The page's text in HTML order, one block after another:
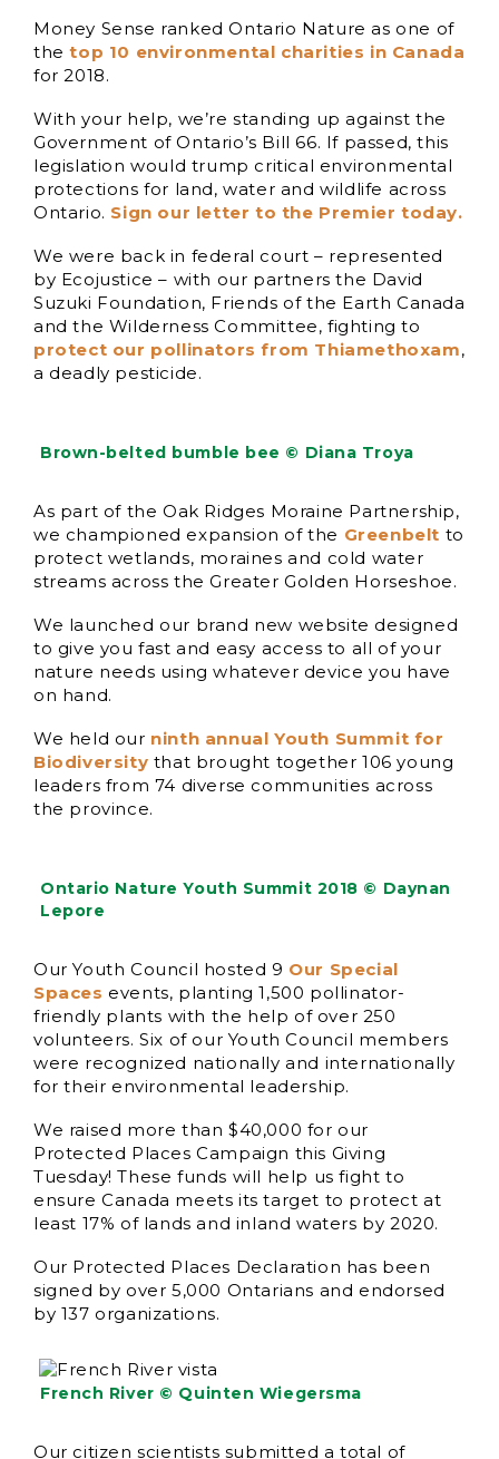
Money Sense ranked Ontario Nature as one of
thetop 10 environmental charities in Canada
for 2018.
With your help, we’re standing up against the
Government of Ontario’s Bill 66. If passed, this
legislation would trump critical environmental
protections for land, water and wildlife across
Ontario. Sign our letter to the Premier today.
We were back in federal court – represented
by Ecojustice – with our partners the David
Suzuki Foundation, Friends of the Earth Canada
and the Wilderness Committee, fighting to
protect our pollinators from Thiamethoxam,
a deadly pesticide.
Brown-belted bumble bee © Diana Troya
As part of the Oak Ridges Moraine Partnership,
we championed expansion of the Greenbelt to
protect wetlands, moraines and cold water
streams across the Greater Golden Horseshoe.
We launched our brand new website designed
to give you fast and easy access to all of your
nature needs using whatever device you have
on hand.
We held our ninth annual Youth Summit for
Biodiversity that brought together 106 young
leaders from 74 diverse communities across
the province.
Ontario Nature Youth Summit 2018 © Daynan
Lepore
Our Youth Council hosted 9 Our Special
Spaces events, planting 1,500 pollinator-
friendly plants with the help of over 250
volunteers. Six of our Youth Council members
were recognized nationally and internationally
for their environmental leadership.
We raised more than $40,000 for our
Protected Places Campaign this Giving
Tuesday! These funds will help us fight to
ensure Canada meets its target to protect at
least 17% of lands and inland waters by 2020.
Our Protected Places Declaration has been
signed by over 5,000 Ontarians and endorsed
by 137 organizations.
French River © Quinten Wiegersma
Our citizen scientists submitted a total of